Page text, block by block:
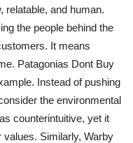
relatable, and human.
the people behind the
It means
Patagonias Dont Buy
Instead of pushing
the environmental
counterintuitive, yet it
values. Similarly, Warby